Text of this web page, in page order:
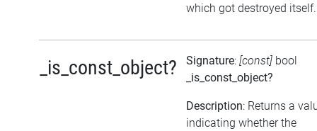
which got destroyed itself.
_is_const_object? Signature: [const] bool
_is_const_object?
Description: Returns a
indicating whether the